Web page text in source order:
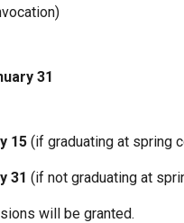
31
15 (if graduating at spring
31 (if not graduating at
will be granted.